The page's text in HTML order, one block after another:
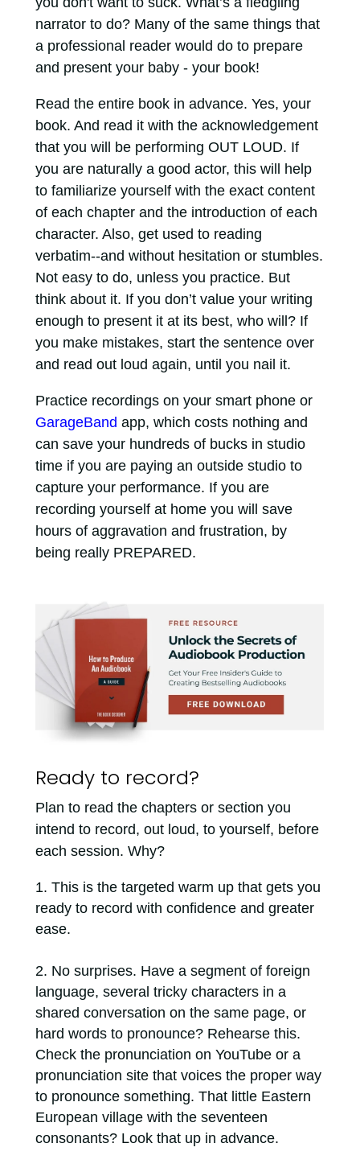
narrator to do? Many of the same things that
a professional reader would do to prepare
and present your baby - your book!
Read the entire book in advance. Yes, your
book. And read it with the acknowledgement
that you will be performing OUT LOUD. If
you are naturally a good actor, this will help
to familiarize yourself with the exact content
of each chapter and the introduction of each
character. Also, get used to reading
verbatim--and without hesitation or stumbles.
Not easy to do, unless you practice. But
think about it. If you don’t value your writing
enough to present it at its best, who will? If
you make mistakes, start the sentence over
and read out loud again, until you nail it.
Practice recordings on your smart phone or
GarageBand app, which costs nothing and
can save your hundreds of bucks in studio
time if you are paying an outside studio to
capture your performance. If you are
recording yourself at home you will save
hours of aggravation and frustration, by
being really PREPARED.
Ready to record?
Plan to read the chapters or section you
intend to record, out loud, to yourself, before
each session. Why?
This is the targeted warm up that gets you
ready to record with confidence and greater
ease.
No surprises. Have a segment of foreign
language, several tricky characters in a
shared conversation on the same page, or
hard words to pronounce? Rehearse this.
Check the pronunciation on YouTube or a
pronunciation site that voices the proper way
to pronounce something. That little Eastern
European village with the seventeen
consonants? Look that up in advance.